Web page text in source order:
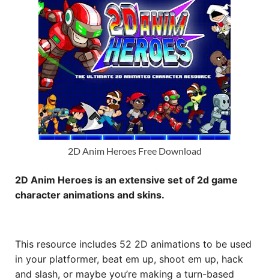
2D Anim Heroes Free Download
2D Anim Heroes is an extensive set of 2d game
character animations and skins.
This resource includes 52 2D animations to be used
in your platformer, beat em up, shoot em up, hack
and slash, or maybe you’re making a turn-based